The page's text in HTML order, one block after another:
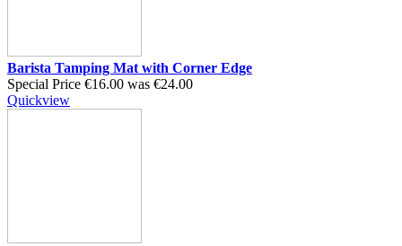
Barista Tamping Mat with Corner Edge
Special Price €16.00 was €24.00
Quickview